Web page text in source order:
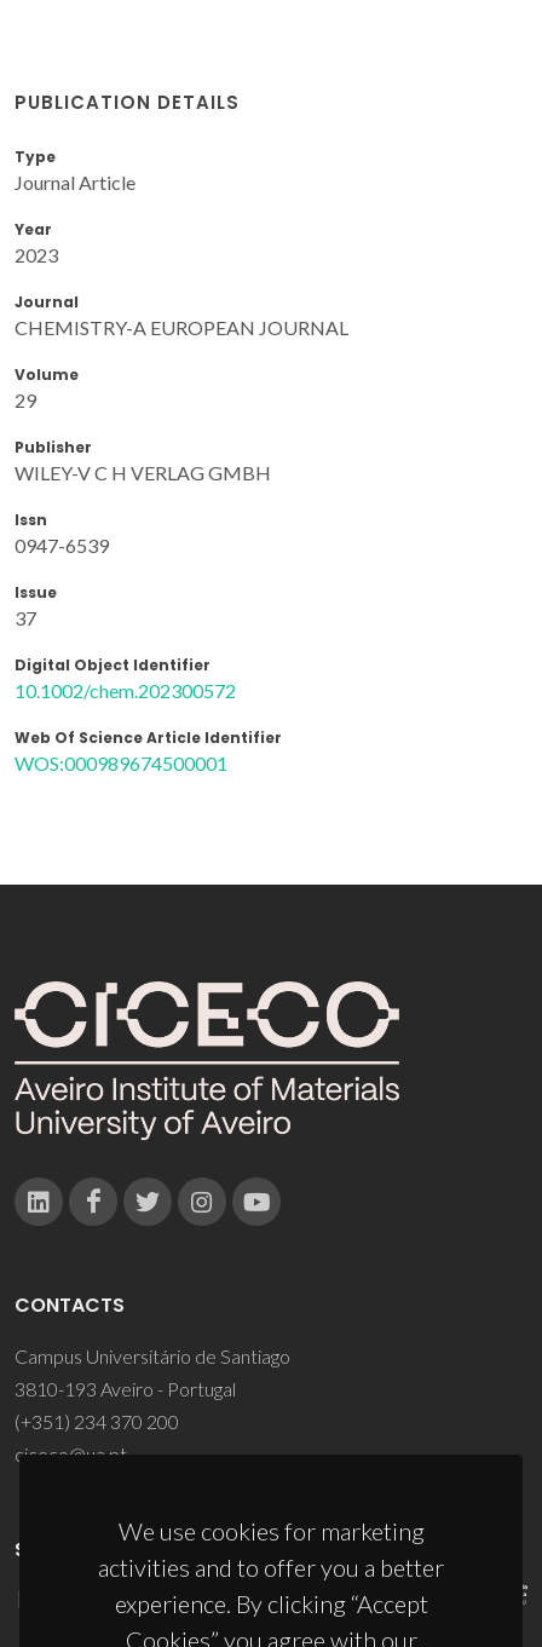
PUBLICATION DETAILS
Type
Journal Article
Year
2023
Journal
CHEMISTRY-A EUROPEAN JOURNAL
Volume
29
Publisher
WILEY-V C H VERLAG GMBH
Issn
0947-6539
Issue
37
Digital Object Identifier
10.1002/chem.202300572
Web Of Science Article Identifier
WOS:000989674500001
We use cookies for marketing
activities and to offer you a better
experience. By clicking “Accept
Cookies” you agree with our
CONTACTS
Campus Universitário de Santiago
3810-193 Aveiro - Portugal
(+351) 234 370 200
ciceco@ua.pt
SPONSORS